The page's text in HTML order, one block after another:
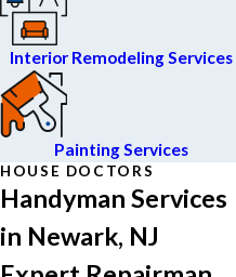
Interior Remodeling Services
Painting Services
HOUSE DOCTORS
Handyman Services
in Newark, NJ